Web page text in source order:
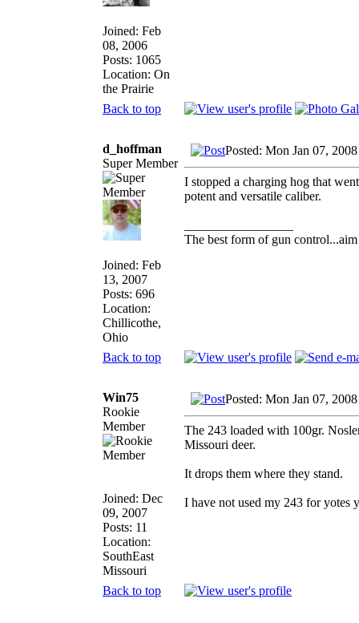
Joined: Feb
08, 2006
Posts: 1065
Location: On
the Prairie
Back to top
d_hoffman
Super Member
Joined: Feb
13, 2007
Posts: 696
Location:
Chillicothe,
Ohio
Posted: Mon Jan 07,
I stopped a charging hog that
potent and versatile caliber.
The best form of gun
Back to top
Win75
Rookie
Member
Joined: Dec
09, 2007
Posts: 11
Location:
SouthEast
Missouri
Posted: Mon Jan 07,
The 243 loaded with 100gr.
Missouri deer.
It drops them where they stand.
I have not used my 243 for yotes
Back to top